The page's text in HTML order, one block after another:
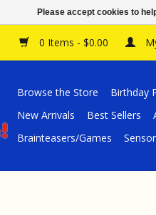
0 Items - $0.00
Browse the Store Birthday
New Arrivals
Best Sellers
Brainteasers/Games
Please accept cookies to